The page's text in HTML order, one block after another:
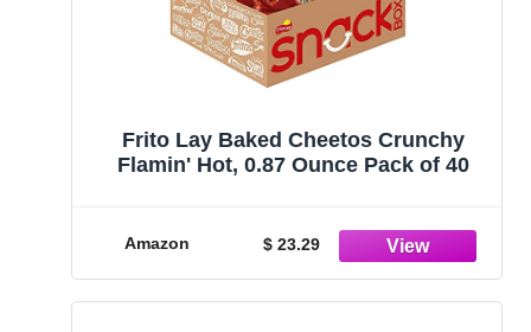
Frito Lay Baked Cheetos Crunchy
Flamin' Hot, 0.87 Ounce Pack of 40
Amazon $ 23.29